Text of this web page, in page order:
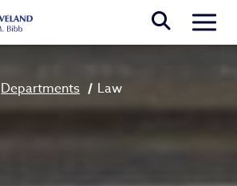
Departments Law